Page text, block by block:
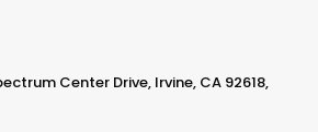
Center Drive, Irvine, CA 92618,